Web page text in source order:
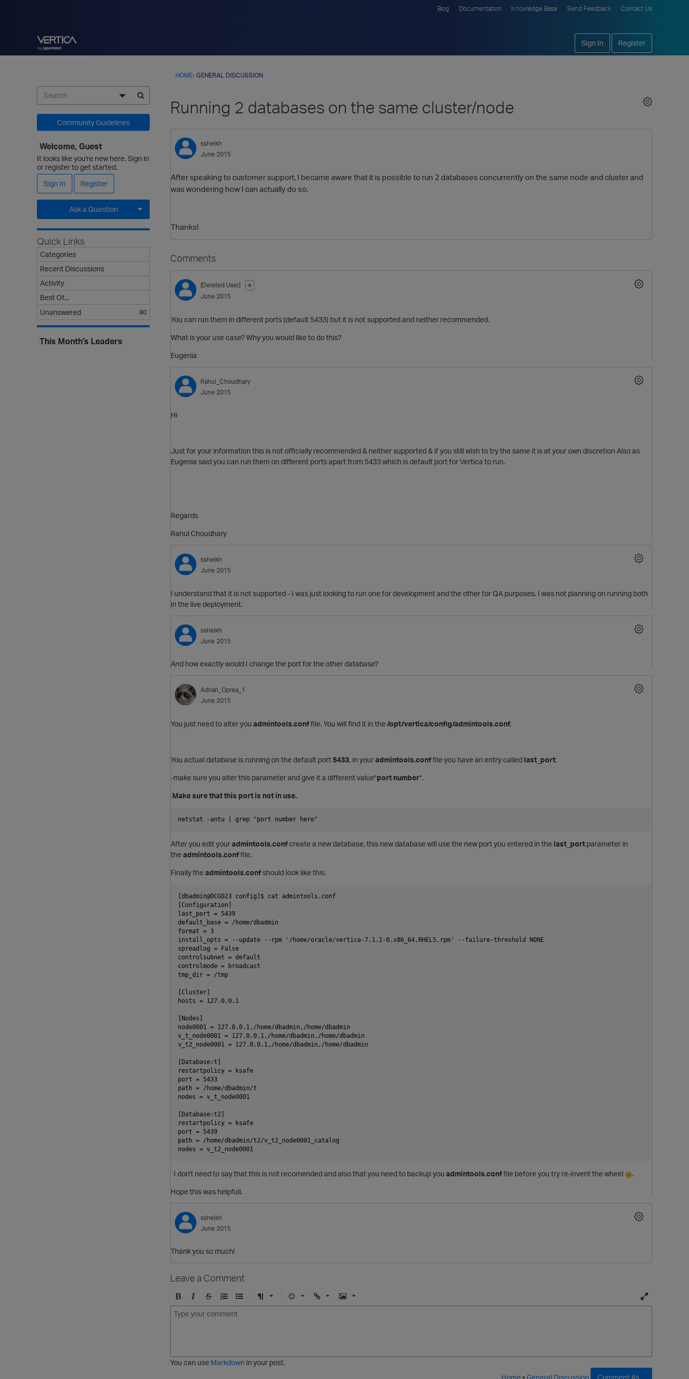
Blog Documentation Knowledge Base Send Feedback Contact Us
Sign In Register
HOME› GENERAL DISCUSSION
Running 2 databases on the same cluster/node
ssheikh
June 2015
After speaking to customer support, I became aware that it is possible to run 2 databases concurrently on the same node and cluster and
was wondering how I can actually do so.
Thanks!
Comments
[Deleted User]
✭
June 2015
You can run them in different ports (default 5433) but it is not supported and neither recommended.
What is your use case? Why you would like to do this?
Eugenia
Rahul_Choudhary
June 2015
Hi
Just for your information this is not officially recommended & neither supported & if you still wish to try the same it is at your own discretion Also as
Eugenia said you can run them on different ports apart from 5433 which is default port for Vertica to run.
Regards
Rahul Choudhary
ssheikh
June 2015
I understand that it is not supported - I was just looking to run one for development and the other for QA purposes. I was not planning on running both
in the live deployment.
ssheikh
June 2015
And how exactly would I change the port for the other database?
Adrian_Oprea_1
June 2015
You just need to alter you admintools.conffile. You will find it in the/opt/vertica/config/admintools.conf.
You actual database is running on the default port 5433, in youradmintools.conffile you have an entry called last_port;
-make sure you alter this parameter and give it a different value"port number".
Make sure that this port is not in use.
netstat -antu | grep "port number here"
After you edit youradmintools.confcreate a new database, this new database will use the new port you entered in the last_port parameter in
theadmintools.conffile.
Finally theadmintools.confshould look like this.
[dbadmin@DCG023 config]$ cat admintools.conf
[Configuration]
last_port = 5439
default_base = /home/dbadmin
format = 3
install_opts = --update --rpm '/home/oracle/vertica-7.1.1-0.x86_64.RHEL5.rpm' --failure-threshold NONE
spreadlog = False
controlsubnet = default
controlmode = broadcast
tmp_dir = /tmp
[Cluster]
hosts = 127.0.0.1
[Nodes]
node0001 = 127.0.0.1,/home/dbadmin,/home/dbadmin
v_t_node0001 = 127.0.0.1,/home/dbadmin,/home/dbadmin
v_t2_node0001 = 127.0.0.1,/home/dbadmin,/home/dbadmin
[Database:t]
restartpolicy = ksafe
port = 5433
path = /home/dbadmin/t
nodes = v_t_node0001
[Database:t2]
restartpolicy = ksafe
port = 5439
path = /home/dbadmin/t2/v_t2_node0001_catalog
nodes = v_t2_node0001
I don't need to say that this is not recomended and also that you need to backup you admintools.conffile before you try re-invent the wheel .
Hope this was helpfull.
ssheikh
June 2015
Thank you so much!
Leave a Comment
B
o
I
t
c
S
e
O
r
e
U
n
e
F
t
E
U
I
T
You can use Markdown in your post.
Home•General Discussion Comment As ...
Community Guidelines
Welcome, Guest
It looks like you're new here. Sign in
or register to get started.
Sign In
Register
Ask a Question
Expand for more options.
Quick Links
Categories
Recent Discussions
Activity
Best Of...
Unanswered
80
This Month's Leaders